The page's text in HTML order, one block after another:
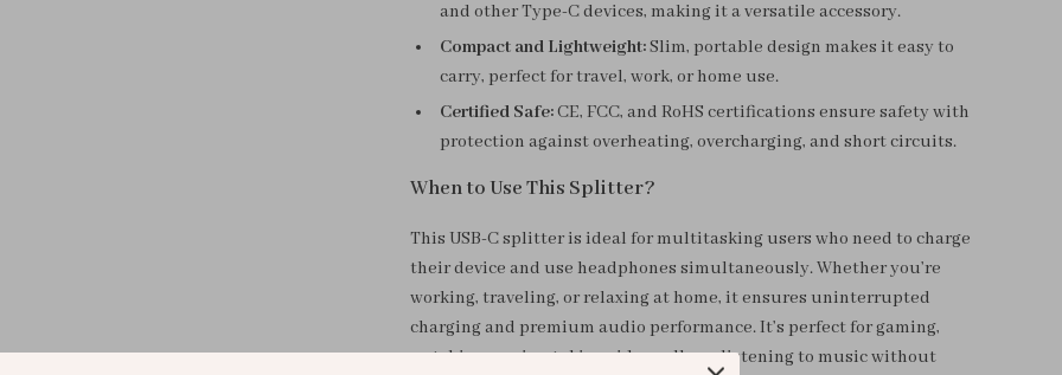
and other Type-C devices, making it a versatile accessory.
Compact and Lightweight:Slim, portable design makes it easy to
carry, perfect for travel, work, or home use.
Certified Safe:CE, FCC, and RoHS certifications ensure safety with
protection against overheating, overcharging, and short circuits.
When to Use This Splitter?
This USB-C splitter is ideal for multitasking users who need to charge
their device and use headphones simultaneously. Whether you’re
working, traveling, or relaxing at home, it ensures uninterrupted
charging and premium audio performance. It’s perfect for gaming,
watching movies, taking video calls, or listening to music without